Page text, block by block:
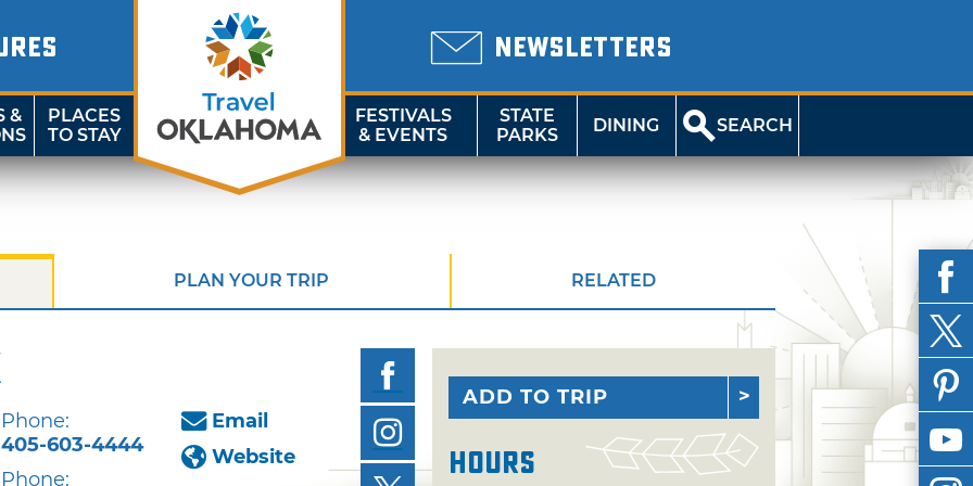
NEWSLETTERS
&
PLACES
TO STAY
FESTIVALS
& EVENTS
STATE
PARKS
DINING SEARCH
PLAN YOUR TRIP RELATED
Phone:
405-603-4444
Phone:
Email
Website
ADD TO TRIP
Hours